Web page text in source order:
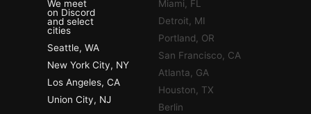
We meet
on Discord
and select
cities
Seattle, WA
New York City, NY
Los Angeles, CA
Union City, NJ
Miami, FL
Detroit, MI
Portland, OR
San Francisco, CA
Atlanta, GA
Houston, TX
Berlin